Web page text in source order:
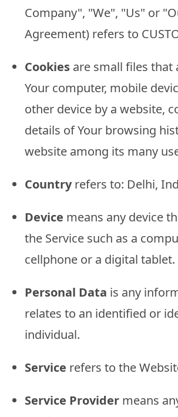
Company", "We", "Us" or
Agreement) refers to
Cookies are small files that
Your computer, mobile
other device by a website,
details of Your browsing
website among its many
Countryrefers to: Delhi,
Device means any device
the Service such as a
cellphone or a digital tablet.
Personal Data is any
relates to an identified or
individual.
Service refers to the
Service Provider means